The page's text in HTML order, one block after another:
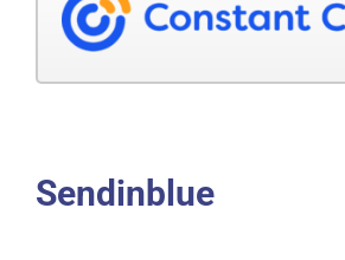
Sendinblue